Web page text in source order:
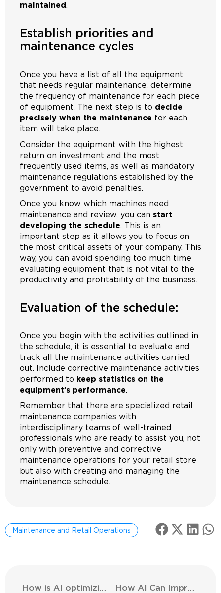
maintained.
Establish priorities and
maintenance cycles
Once you have a list of all the equipment
that needs regular maintenance, determine
the frequency of maintenance for each piece
of equipment. The next step is to decide
precisely when the maintenance for each
item will take place.
Consider the equipment with the highest
return on investment and the most
frequently used items, as well as mandatory
maintenance regulations established by the
government to avoid penalties.
Once you know which machines need
maintenance and review, you can start
developing the schedule. This is an
important step as it allows you to focus on
the most critical assets of your company. This
way, you can avoid spending too much time
evaluating equipment that is not vital to the
productivity and profitability of the business.
Evaluation of the schedule:
Once you begin with the activities outlined in
the schedule, it is essential to evaluate and
track all the maintenance activities carried
out. Include corrective maintenance activities
performed to keep statistics on the
equipment’s performance.
Remember that there are specialized retail
maintenance companies with
interdisciplinary teams of well-trained
professionals who are ready to assist you, not
only with preventive and corrective
maintenance operations for your retail store
but also with creating and managing the
maintenance schedule.
Maintenance and Retail Operations
How is AI optimizing the supply chain in the retail sector? How AI Can Improve Security in Stores?